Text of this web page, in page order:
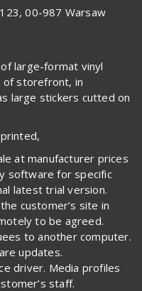
00-987 Warsaw
large-format vinyl
of storefront, in
large stickers cutted on
at manufacturer prices
software for specific
latest trial version.
customer’s site in
to be agreed.
to another computer.
updates.
driver. Media profiles
staff.